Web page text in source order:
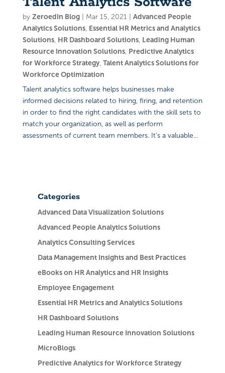
by ZeroedIn Blog| Mar 15, 2021
Advanced People
Analytics Solutions, Essential HR Metrics and Analytics
Solutions, HR Dashboard Solutions, Leading Human
Resource Innovation Solutions, Predictive Analytics
for Workforce Strategy, Talent Analytics Solutions for
Workforce Optimization
Talent analytics software helps businesses make
informed decisions related to hiring, firing, and retention
in order to find the right candidates with the skill sets to
match your organization, as well as perform
assessments of current team members. It’s a valuable...
Categories
Advanced Data Visualization Solutions
Advanced People Analytics Solutions
Analytics Consulting Services
Data Management Insights and Best Practices
eBooks on HR Analytics and HR Insights
Employee Engagement
Essential HR Metrics and Analytics Solutions
HR Dashboard Solutions
Leading Human Resource Innovation Solutions
MicroBlogs
Predictive Analytics for Workforce Strategy